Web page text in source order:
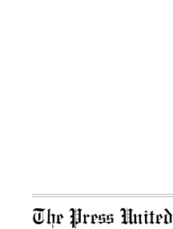
The Press United